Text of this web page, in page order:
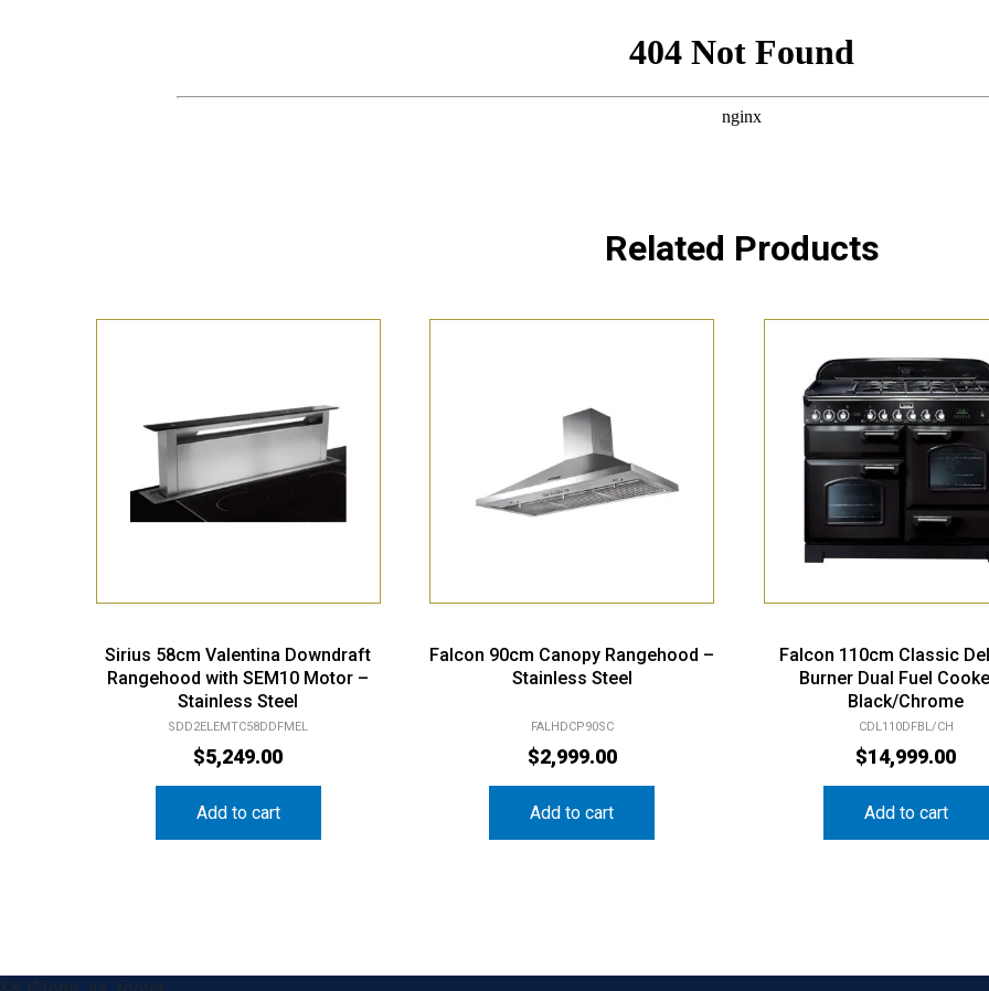
Related Products
Rangehood with SEM10 Motor –
Stainless Steel
SDD2ELEMTC58DDFMEL
$5,249.00
Stainless Steel
$ 2,999.00
Burner Dual Fuel
Black/Chrome
CDL110DFBL/CH
$14,999.00
&& !$form_as_footer